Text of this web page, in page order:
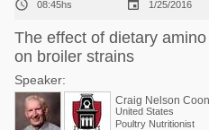
 08:45hs  1/25/2016
The effect of dietary
on broiler strains
Speaker:
Craig Nelson Coon
United States
Poultry Nutritionist